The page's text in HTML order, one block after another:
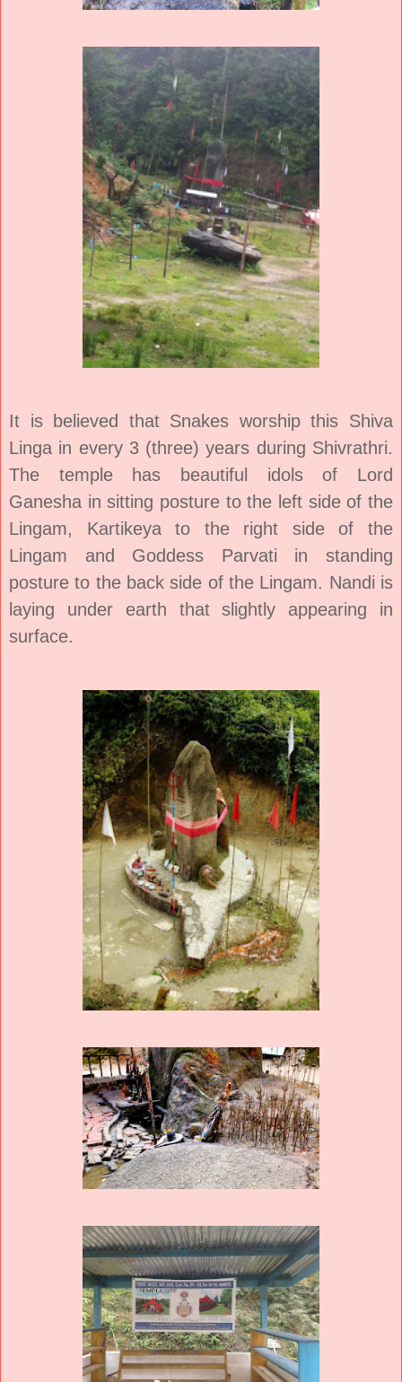
It is believed that Snakes worship this Shiva
Linga in every 3 (three) years during Shivrathri.
The temple has beautiful idols of Lord
Ganesha in sitting posture to the left side of the
Lingam, Kartikeya to the right side of the
Lingam and Goddess Parvati in standing
posture to the back side of the Lingam. Nandi is
laying under earth that slightly appearing in
surface.